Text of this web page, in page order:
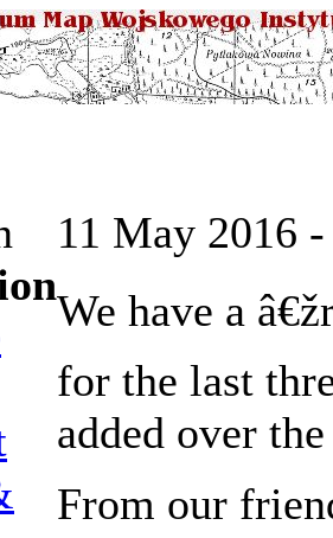
11 May 2016
We have a
for the last
added over
From our